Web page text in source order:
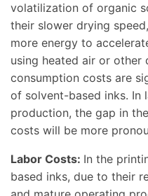
volatilization of organic
their slower drying
more energy to
using heated air or other
consumption costs are
of solvent-based inks. In
production, the gap in
costs will be more
Labor Costs: In the
based inks, due to their